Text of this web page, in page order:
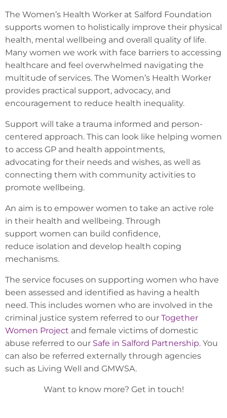
The Women’s Health Worker at Salford Foundation
supports women to holistically improve their physical
health, mental wellbeing and overall quality of life.
Many women we work with face barriers to accessing
healthcare and feel overwhelmed navigating the
multitude of services. The Women’s Health Worker
provides practical support, advocacy, and
encouragement to reduce health inequality.
Support will take a trauma informed and person-
centered approach. This can look like helping women
to access GP and health appointments,
advocating for their needs and wishes, as well as
connecting them with community activities to
promote wellbeing.
An aim is to empower women to take an active role
in their health and wellbeing. Through
support women can build confidence,
reduce isolation and develop health coping
mechanisms.
The service focuses on supporting women who have
been assessed and identified as having a health
need. This includes women who are involved in the
criminal justice system referred to our Together
Women Project and female victims of domestic
abuse referred to our Safe in Salford Partnership. You
can also be referred externally through agencies
such as Living Well and GMWSA.
Want to know more? Get in touch!